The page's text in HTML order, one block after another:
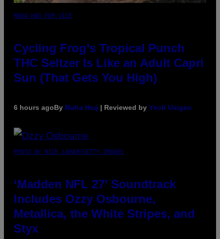
MAHA HAQ FOR VICE
Cycling Frog’s Tropical Punch
THC Seltzer Is Like an Adult Capri
Sun (That Gets You High)
6 hours agoBy Maha Haq | Reviewed by Ysolt Usigan
PHOTO BY NICK LAHAM/GETTY IMAGES
‘Madden NFL 27’ Soundtrack
Includes Ozzy Osbourne,
Metallica, the White Stripes, and
Styx